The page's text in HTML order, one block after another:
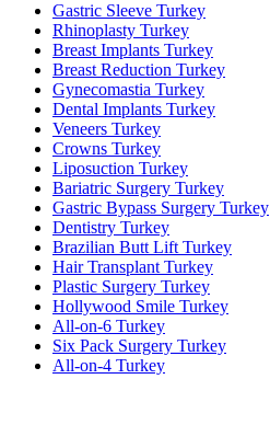
Gastric Sleeve Turkey
Rhinoplasty Turkey
Breast Implants Turkey
Breast Reduction Turkey
Gynecomastia Turkey
Dental Implants Turkey
Veneers Turkey
Crowns Turkey
Liposuction Turkey
Bariatric Surgery Turkey
Gastric Bypass Surgery Turkey
Dentistry Turkey
Brazilian Butt Lift Turkey
Hair Transplant Turkey
Plastic Surgery Turkey
Hollywood Smile Turkey
All-on-6 Turkey
Six Pack Surgery Turkey
All-on-4 Turkey